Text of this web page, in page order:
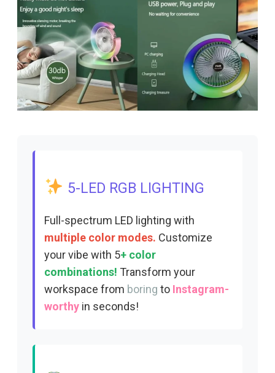
5-LED RGB LIGHTING
Full-spectrum LED lighting with
multiple color modes. Customize
your vibe with 5+ color
combinations! Transform your
workspace from boring to Instagram-
worthy in seconds!